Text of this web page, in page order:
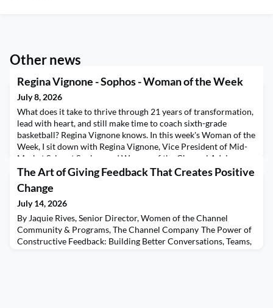
Other news
Regina Vignone - Sophos - Woman of the Week
July 8, 2026
What does it take to thrive through 21 years of transformation,
lead with heart, and still make time to coach sixth-grade
basketball? Regina Vignone knows. In this week's Woman of the
Week, I sit down with Regina Vignone, Vice President of Mid-
Market Sales at Sophos and Women of the Channel Advisory
Board member, for a conversation filled with leadership
wisdom, resilience, and authenticity. Regin
The Art of Giving Feedback That Creates Positive
Change
July 14, 2026
By Jaquie Rives, Senior Director, Women of the Channel
Community & Programs, The Channel Company The Power of
Constructive Feedback: Building Better Conversations, Teams,